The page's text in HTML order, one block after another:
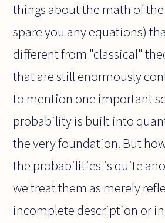
things about the math of
spare you any equations)
different from "classical"
that are still enormously
to mention one important
probability is built into
the very foundation. But
the probabilities is quite
we treat them as merely
incomplete description or